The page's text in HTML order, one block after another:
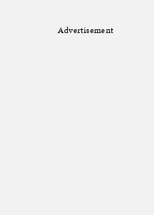
Advertisement